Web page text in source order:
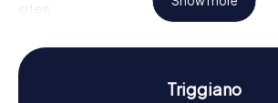
sites.
Discovering History and Culture
Scavenger Hunt in Triggiano
Triggiano boasts a vibrant history, which
Triggiano